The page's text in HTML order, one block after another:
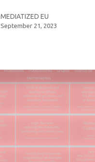
MEDIATIZED EU
September 21, 2023